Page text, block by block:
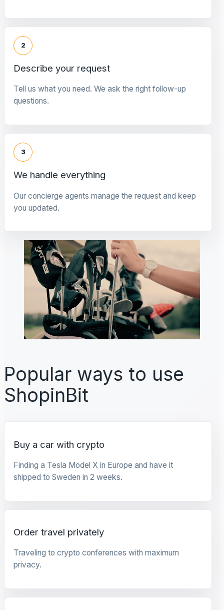
2
Describe your request
Tell us what you need. We ask the right follow-up
questions.
3
We handle everything
Our concierge agents manage the request and keep
you updated.
Popular ways to use
ShopinBit
Buy a car with crypto
Finding a Tesla Model X in Europe and have it
shipped to Sweden in 2 weeks.
Order travel privately
Traveling to crypto conferences with maximum
privacy.